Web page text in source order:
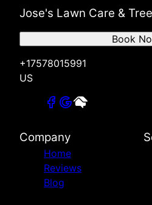
Jose's Lawn Care &
+17578015991
US
Book
Company
Home
Reviews
Blog